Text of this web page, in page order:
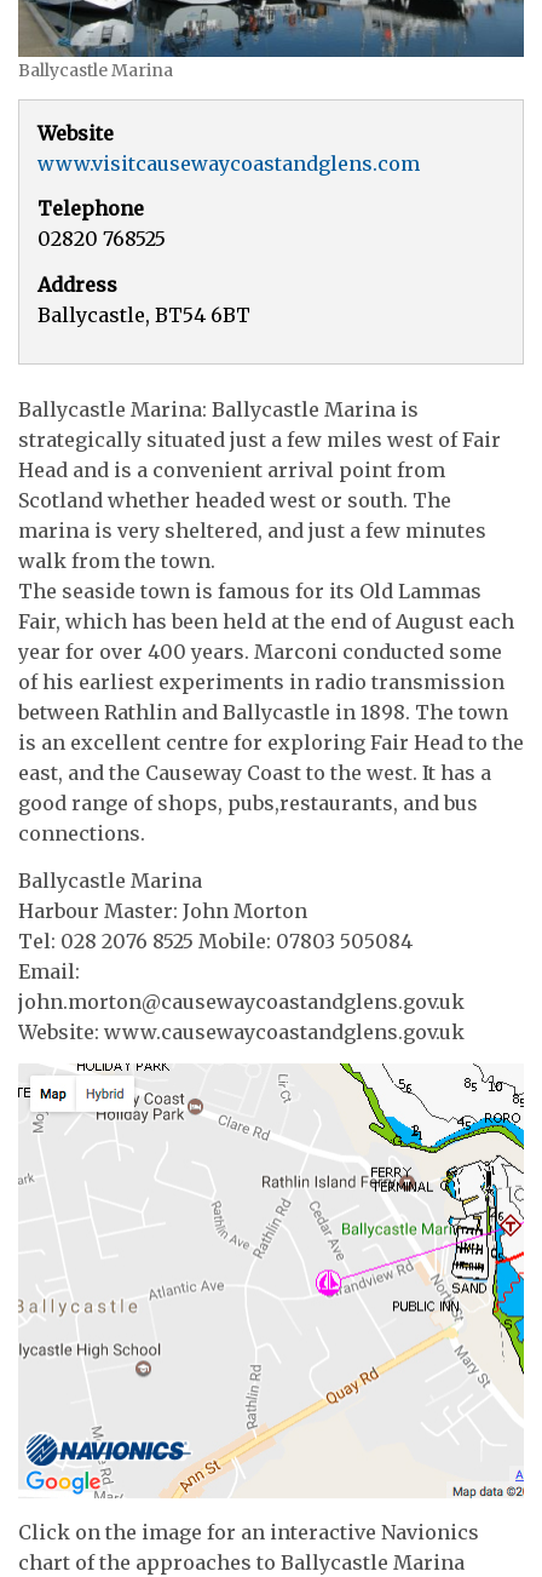
Ballycastle Marina
Website
www.visitcausewaycoastandglens.com
Telephone
02820 768525
Address
Ballycastle, BT54 6BT
Ballycastle Marina: Ballycastle Marina is
strategically situated just a few miles west of Fair
Head and is a convenient arrival point from
Scotland whether headed west or south. The
marina is very sheltered, and just a few minutes
walk from the town.
The seaside town is famous for its Old Lammas
Fair, which has been held at the end of August each
year for over 400 years. Marconi conducted some
of his earliest experiments in radio transmission
between Rathlin and Ballycastle in 1898. The town
is an excellent centre for exploring Fair Head to the
east, and the Causeway Coast to the west. It has a
good range of shops, pubs,restaurants, and bus
connections.
Ballycastle Marina
Harbour Master: John Morton
Tel: 028 2076 8525 Mobile: 07803 505084
Email:
john.morton@causewaycoastandglens.gov.uk
Website: www.causewaycoastandglens.gov.uk
Click on the image for an interactive Navionics
chart of the approaches to Ballycastle Marina